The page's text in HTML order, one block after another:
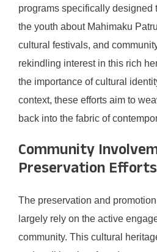
programs specifically designed
the youth about Mahimaku
cultural festivals, and
rekindling interest in this rich
the importance of cultural
context, these efforts aim to
back into the fabric of
Community
Preservation Efforts
The preservation and
largely rely on the active
community. This cultural